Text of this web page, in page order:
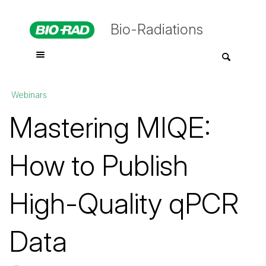
Bio-Radiations
Webinars
Mastering MIQE:
How to Publish
High-Quality qPCR
Data